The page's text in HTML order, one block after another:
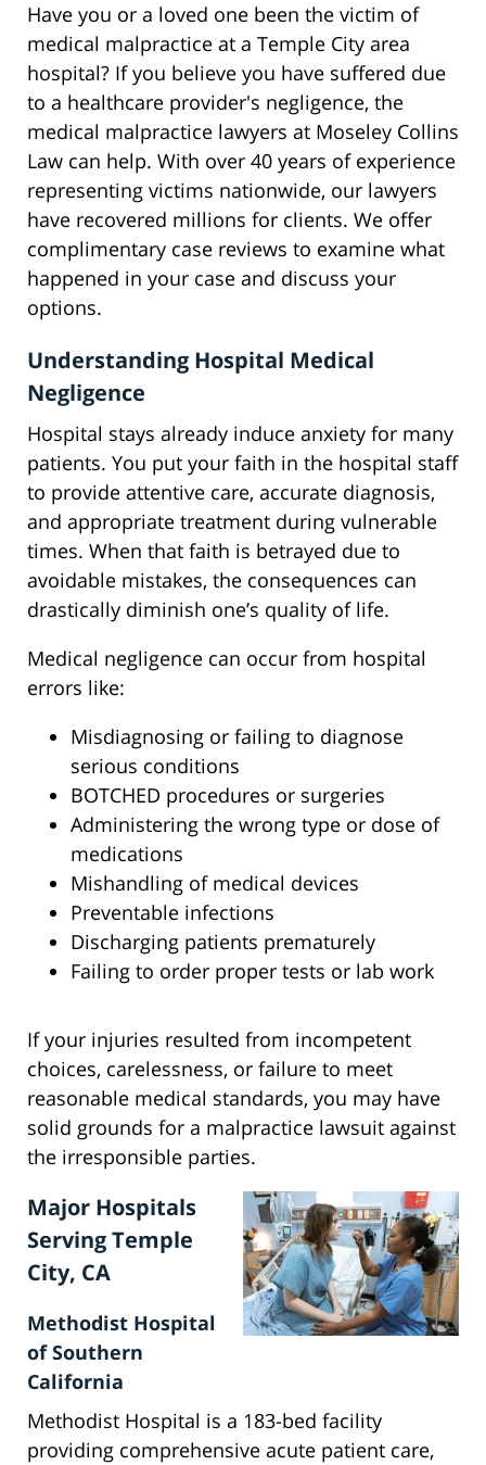
Have you or a loved one been the victim of
medical malpractice at a Temple City area
hospital? If you believe you have suffered due
to a healthcare provider's negligence, the
medical malpractice lawyers at Moseley Collins
Law can help. With over 40 years of experience
representing victims nationwide, our lawyers
have recovered millions for clients. We offer
complimentary case reviews to examine what
happened in your case and discuss your
options.
Understanding Hospital Medical
Negligence
Hospital stays already induce anxiety for many
patients. You put your faith in the hospital staff
to provide attentive care, accurate diagnosis,
and appropriate treatment during vulnerable
times. When that faith is betrayed due to
avoidable mistakes, the consequences can
drastically diminish one’s quality of life.
Medical negligence can occur from hospital
errors like:
Misdiagnosing or failing to diagnose
serious conditions
BOTCHED procedures or surgeries
Administering the wrong type or dose of
medications
Mishandling of medical devices
Preventable infections
Discharging patients prematurely
Failing to order proper tests or lab work
If your injuries resulted from incompetent
choices, carelessness, or failure to meet
reasonable medical standards, you may have
solid grounds for a malpractice lawsuit against
the irresponsible parties.
Major Hospitals
Serving Temple
City, CA
Methodist Hospital
of Southern
California
Methodist Hospital is a 183-bed facility
providing comprehensive acute patient care,